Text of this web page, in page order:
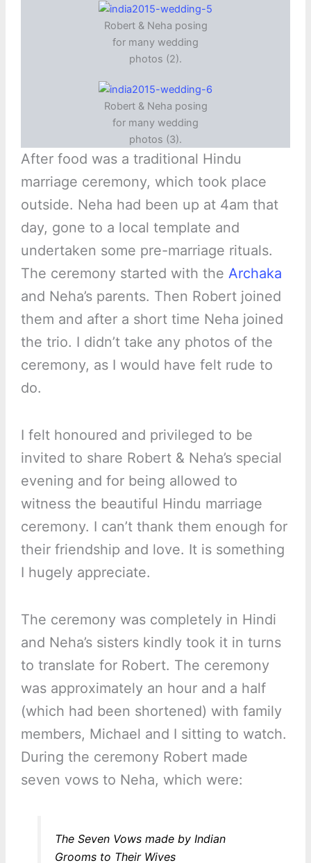
Robert & Neha posing
for many wedding
photos (2).
Robert & Neha posing
for many wedding
photos (3).
After food was a traditional Hindu
marriage ceremony, which took place
outside. Neha had been up at 4am that
day, gone to a local template and
undertaken some pre-marriage rituals.
The ceremony started with the Archaka
and Neha’s parents. Then Robert joined
them and after a short time Neha joined
the trio. I didn’t take any photos of the
ceremony, as I would have felt rude to
do.
I felt honoured and privileged to be
invited to share Robert & Neha’s special
evening and for being allowed to
witness the beautiful Hindu marriage
ceremony. I can’t thank them enough for
their friendship and love. It is something
I hugely appreciate.
The ceremony was completely in Hindi
and Neha’s sisters kindly took it in turns
to translate for Robert. The ceremony
was approximately an hour and a half
(which had been shortened) with family
members, Michael and I sitting to watch.
During the ceremony Robert made
seven vows to Neha, which were:
The Seven Vows made by Indian
Grooms to Their Wives